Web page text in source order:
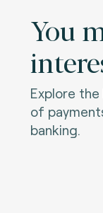
You
Explore
of
banking.